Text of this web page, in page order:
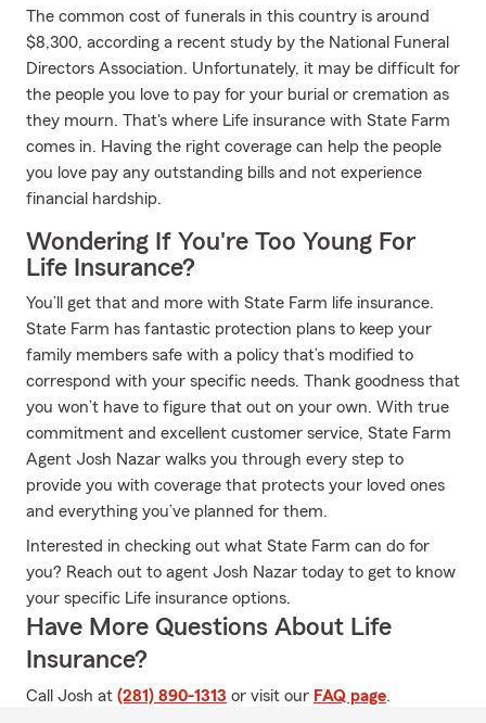
The common cost of funerals in this country is around
$8,300, according a recent study by the National Funeral
Directors Association. Unfortunately, it may be difficult for
the people you love to pay for your burial or cremation as
they mourn. That's where Life insurance with State Farm
comes in. Having the right coverage can help the people
you love pay any outstanding bills and not experience
financial hardship.
Wondering If You're Too Young For
Life Insurance?
You’ll get that and more with State Farm life insurance.
State Farm has fantastic protection plans to keep your
family members safe with a policy that’s modified to
correspond with your specific needs. Thank goodness that
you won’t have to figure that out on your own. With true
commitment and excellent customer service, State Farm
Agent Josh Nazar walks you through every step to
provide you with coverage that protects your loved ones
and everything you’ve planned for them.
Interested in checking out what State Farm can do for
you? Reach out to agent Josh Nazar today to get to know
your specific Life insurance options.
Have More Questions About Life
Insurance?
Call Josh at (281) 890-1313 or visit our FAQ page.